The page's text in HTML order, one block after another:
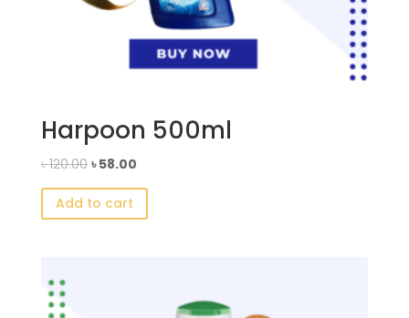
Harpoon 500ml
৳120.00 Original
price
was:
৳ 120.00.
৳58.00Current
price
৳ 58.00.
Add to cart